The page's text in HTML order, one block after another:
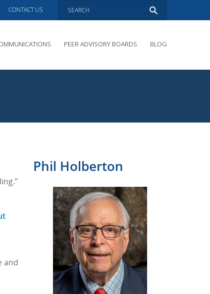
CONTACT US
PEER ADVISORY BOARDS BLOG
Phil Holberton
and